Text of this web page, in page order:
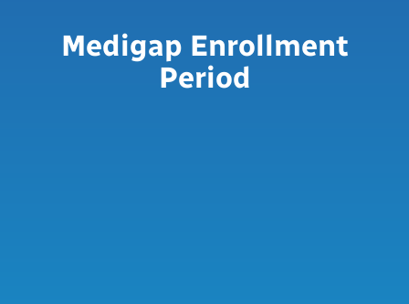
Medigap Enrollment
Period